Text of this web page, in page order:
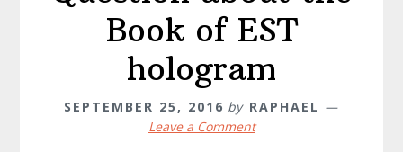
Book of EST
hologram
SEPTEMBER 25, 2016 by RAPHAEL
Leave a Comment